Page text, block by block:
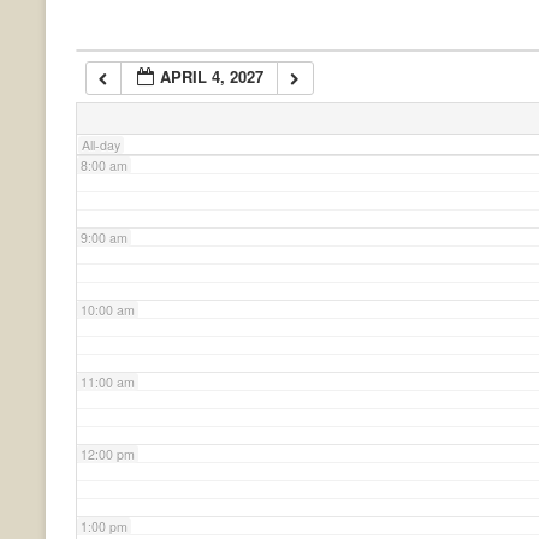
APRIL 4, 2027
All-day
7:00 am
8:00 am
9:00 am
10:00 am
11:00 am
12:00 pm
1:00 pm